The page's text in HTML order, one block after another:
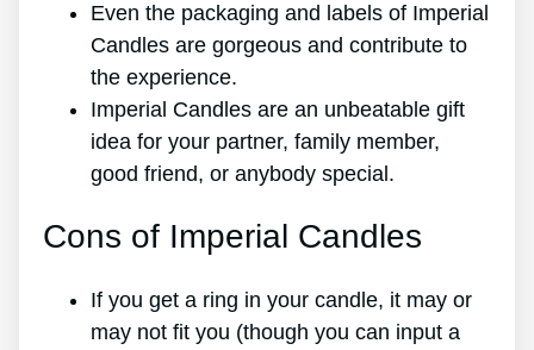
Even the packaging and labels of Imperial
Candles are gorgeous and contribute to
the experience.
Imperial Candles are an unbeatable gift
idea for your partner, family member,
good friend, or anybody special.
Cons of Imperial Candles
If you get a ring in your candle, it may or
may not fit you (though you can input a